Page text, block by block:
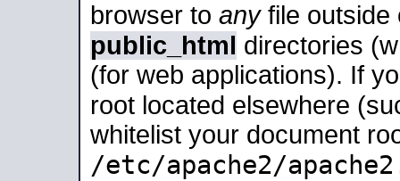
browser to anyfile outside
public_html directories
(for web applications). If
root located elsewhere
whitelist your document
/etc/apache2/